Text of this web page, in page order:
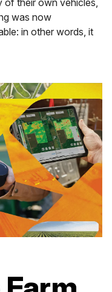
was now
in other words, it